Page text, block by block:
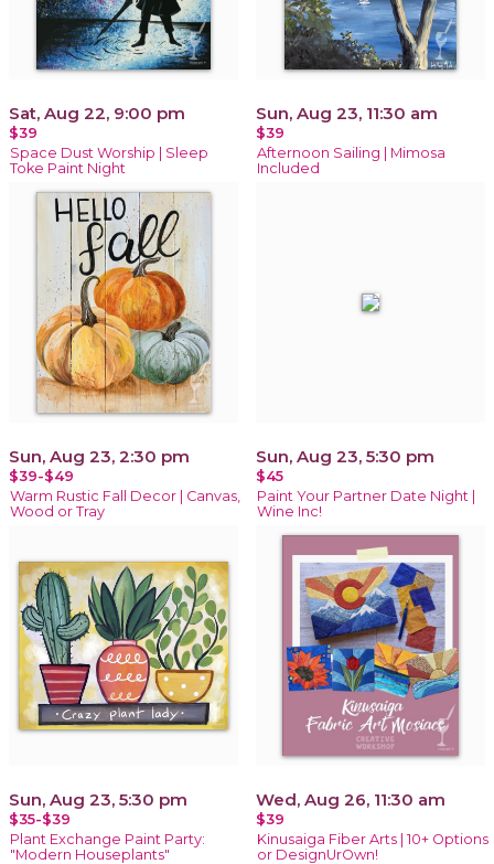
Sat, Aug 22, 9:00 pm
$39
Space Dust Worship | Sleep
Toke Paint Night
Sun, Aug 23, 11:30 am
$39
Afternoon Sailing | Mimosa
Included
Sun, Aug 23, 2:30 pm
$39-$49
Warm Rustic Fall Decor | Canvas,
Wood or Tray
Sun, Aug 23, 5:30 pm
$45
Paint Your Partner Date Night |
Wine Inc!
Sun, Aug 23, 5:30 pm
$35-$39
Plant Exchange Paint Party:
"Modern Houseplants"
Wed, Aug 26, 11:30 am
$39
Kinusaiga Fiber Arts | 10+ Options
or DesignUrOwn!